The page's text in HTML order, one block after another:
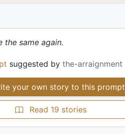
the same again.
suggested by the-arraignment
your own story to this prompt
Read 19 stories